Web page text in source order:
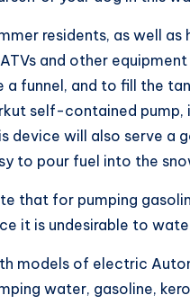
residents, as well
and other
a funnel, and to fill the
self-contained pump,
device will also serve a
to pour fuel into the
that for pumping
it is undesirable to
models of electric
water, gasoline,